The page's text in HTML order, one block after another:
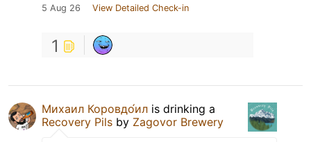
5 Aug 26 View Detailed Check-in
1
Михаил Коровдо́ил is drinking a
Recovery Pils by Zagovor Brewery